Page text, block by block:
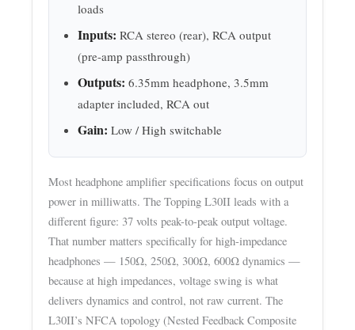
loads
Inputs: RCA stereo (rear), RCA output
(pre-amp passthrough)
Outputs: 6.35mm headphone, 3.5mm
adapter included, RCA out
Gain: Low / High switchable
Most headphone amplifier specifications focus on output
power in milliwatts. The Topping L30II leads with a
different figure: 37 volts peak-to-peak output voltage.
That number matters specifically for high-impedance
headphones — 150Ω, 250Ω, 300Ω, 600Ω dynamics —
because at high impedances, voltage swing is what
delivers dynamics and control, not raw current. The
L30II’s NFCA topology (Nested Feedback Composite